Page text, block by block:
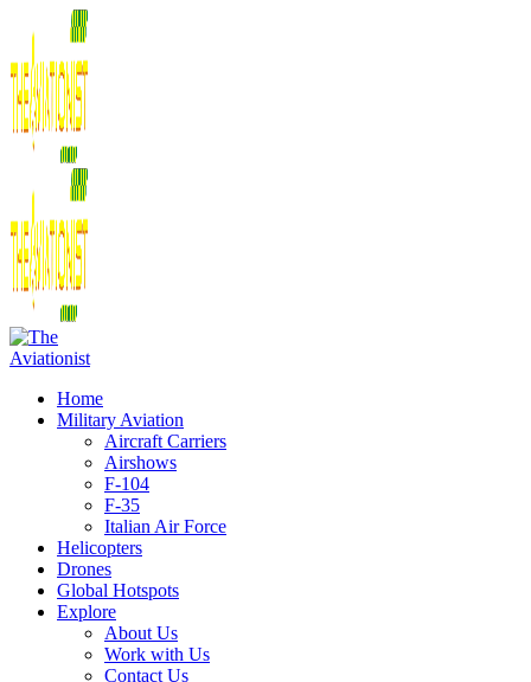
Home
Military Aviation
Aircraft Carriers
Airshows
F-104
F-35
Italian Air Force
Helicopters
Drones
Global Hotspots
Explore
About Us
Work with Us
Contact Us